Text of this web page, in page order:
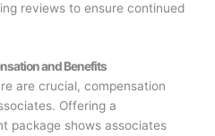
reviews to ensure continued
and Benefits
are crucial, compensation
Offering a
package shows associates